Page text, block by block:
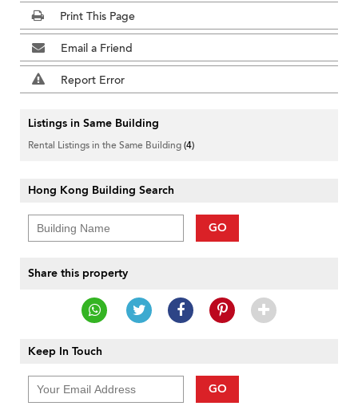
Print This Page
Email a Friend
Report Error
Listings in Same Building
Rental Listings in the Same Building(4)
Hong Kong Building Search
GO
Share this property
Keep In Touch
GO